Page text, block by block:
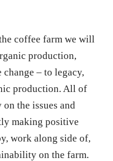
coffee farm we will
production,
– to legacy,
production. All of
the issues and
making positive
work along side of,
on the farm.